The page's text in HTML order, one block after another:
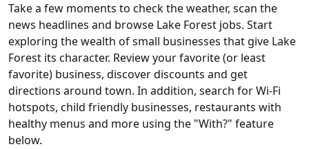
Take a few moments to check the weather, scan the
news headlines and browse Lake Forest jobs. Start
exploring the wealth of small businesses that give Lake
Forest its character. Review your favorite (or least
favorite) business, discover discounts and get
directions around town. In addition, search for Wi-Fi
hotspots, child friendly businesses, restaurants with
healthy menus and more using the "With?" feature
below.